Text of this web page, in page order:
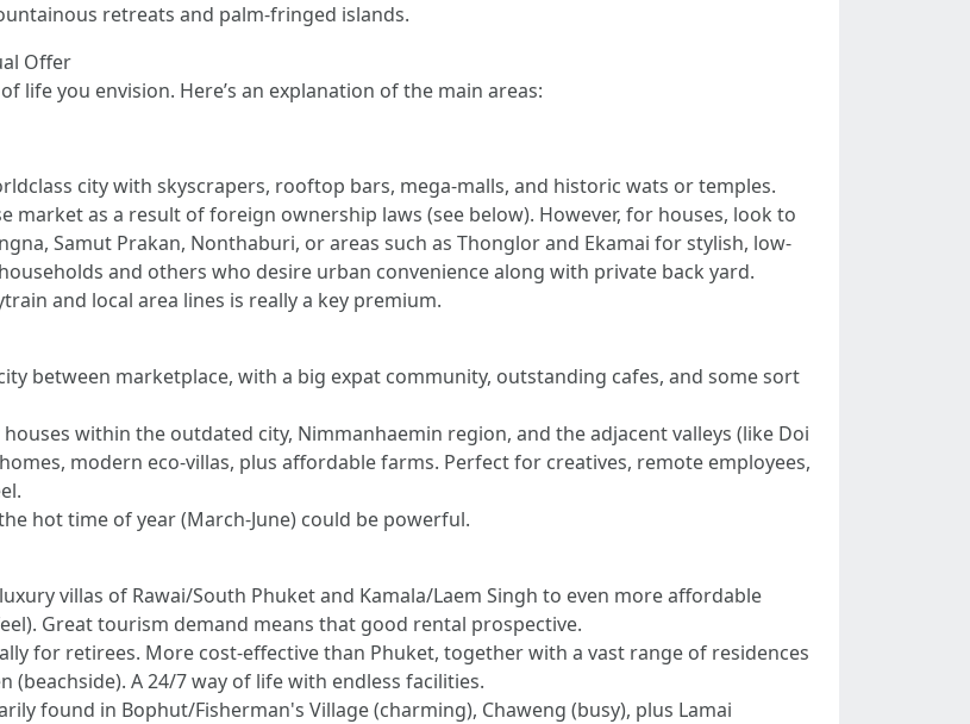
retreats and palm-fringed islands.
Offer
life you envision. Here’s an explanation of the main areas:
city with skyscrapers, rooftop bars, mega-malls, and historic wats or temples.
as a result of foreign ownership laws (see below). However, for houses, look to
Samut Prakan, Nonthaburi, or areas such as Thonglor and Ekamai for stylish, low-
and others who desire urban convenience along with private back yard.
and local area lines is really a key premium.
between marketplace, with a big expat community, outstanding cafes, and some sort
within the outdated city, Nimmanhaemin region, and the adjacent valleys (like Doi
modern eco-villas, plus affordable farms. Perfect for creatives, remote employees,
hot time of year (March-June) could be powerful.
villas of Rawai/South Phuket and Kamala/Laem Singh to even more affordable
Great tourism demand means that good rental prospective.
for retirees. More cost-effective than Phuket, together with a vast range of residences
(beachside). A 24/7 way of life with endless facilities.
found in Bophut/Fisherman's Village (charming), Chaweng (busy), plus Lamai